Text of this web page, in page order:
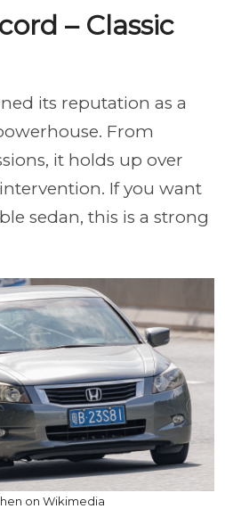
– Classic
its reputation as a
From
it holds up over
If you want
sedan, this is a strong
on Wikimedia